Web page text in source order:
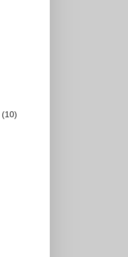
(10)